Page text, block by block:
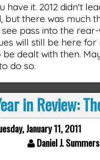
have it. 2012 didn't
but there was much
pass into the
will still be here for
be dealt with then.
do so.
in Review:
January 11, 2011
Daniel J. Summers